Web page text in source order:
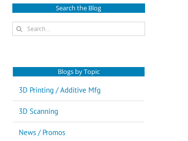
Search the Blog
Search
for:
Blogs by Topic
3D Printing / Additive Mfg
3D Scanning
News / Promos